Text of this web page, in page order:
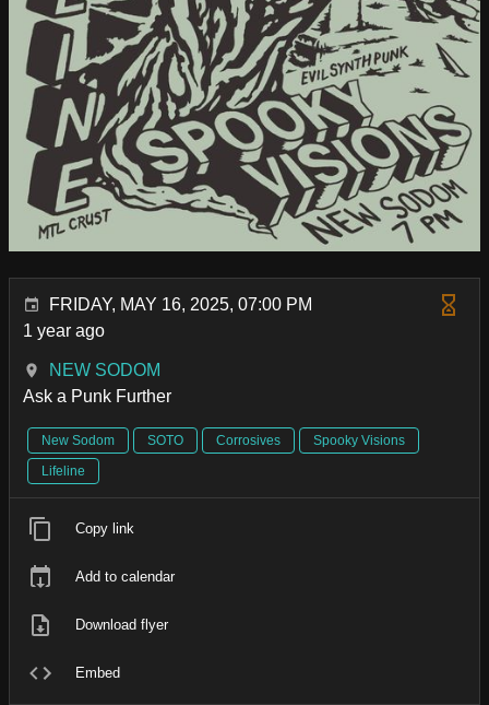
FRIDAY, MAY 16, 2025, 07:00 PM
1 year ago
NEW SODOM
Ask a Punk Further
New Sodom SOTO Corrosives
Spooky Visions
Lifeline
Copy link
Add to calendar
Download flyer
Embed